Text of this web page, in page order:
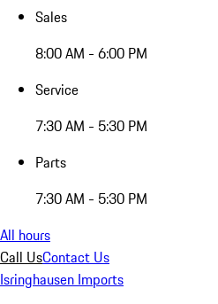
Sales
8:00 AM - 6:00 PM
Service
7:30 AM - 5:30 PM
Parts
7:30 AM - 5:30 PM
All hours
Call UsContact Us
Isringhausen Imports